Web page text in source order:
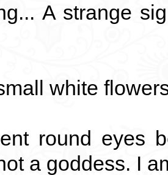
A strange
white
round eyes
a goddess. I